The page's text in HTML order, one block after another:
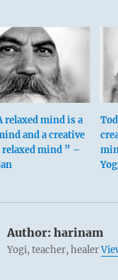
relaxed mind is a
and a creative
mind ” –
Author:harinam
Yogi, teacher, healer